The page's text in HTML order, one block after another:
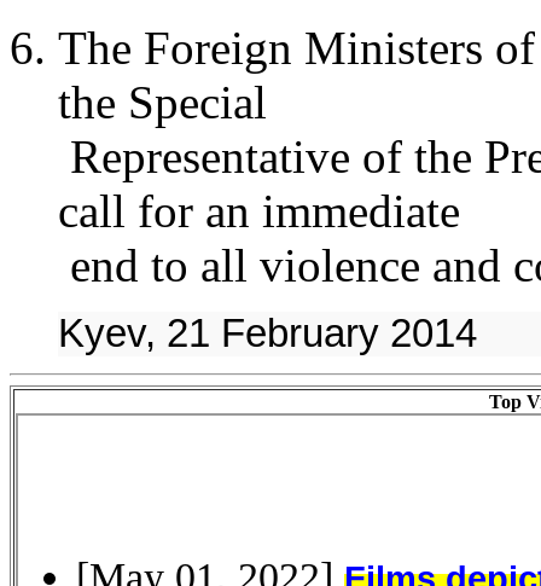
The Foreign Ministers
the Special
Representative of the
call for an immediate
end to all violence and
Kyev, 21 February 2014
Top